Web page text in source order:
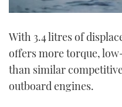
of
minute,
21
seconds
With 3.4 litres of
offers more torque,
than similar
outboard engines.